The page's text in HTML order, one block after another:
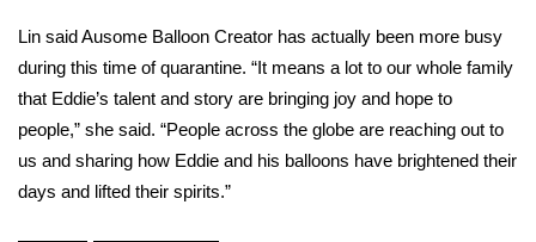
FOX 4 Premiere Week Giveaway
Teacher of the Month
WCBI Contests – Rules, Privacy,
and Service
Lin said Ausome Balloon Creator has actually been more busy
during this time of quarantine. “It means a lot to our whole family
that Eddie’s talent and story are bringing joy and hope to
people,” she said. “People across the globe are reaching out to
us and sharing how Eddie and his balloons have brightened their
days and lifted their spirits.”